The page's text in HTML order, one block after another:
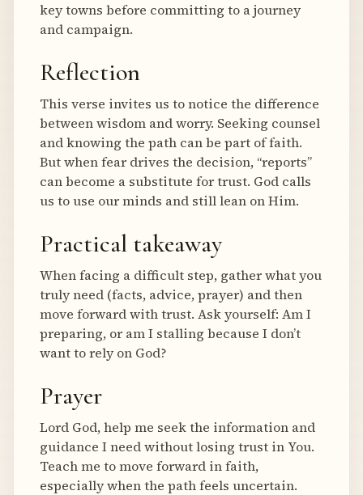
key towns before committing to a journey
and campaign.
Reflection
This verse invites us to notice the difference
between wisdom and worry. Seeking counsel
and knowing the path can be part of faith.
But when fear drives the decision, “reports”
can become a substitute for trust. God calls
us to use our minds and still lean on Him.
Practical takeaway
When facing a difficult step, gather what you
truly need (facts, advice, prayer) and then
move forward with trust. Ask yourself: Am I
preparing, or am I stalling because I don’t
want to rely on God?
Prayer
Lord God, help me seek the information and
guidance I need without losing trust in You.
Teach me to move forward in faith,
especially when the path feels uncertain.